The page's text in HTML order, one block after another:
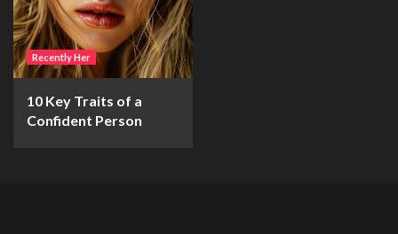
Recently Her
10 Key Traits of a
Confident Person